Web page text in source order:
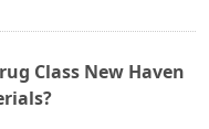
Class New Haven